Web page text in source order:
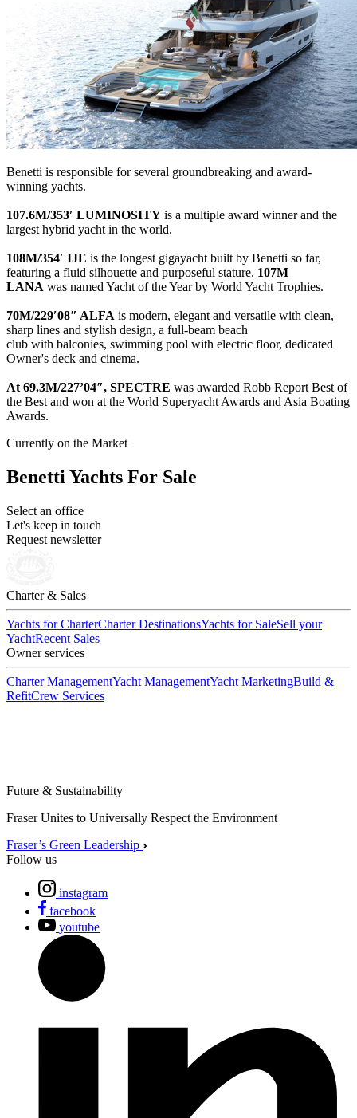
Benetti is responsible for several groundbreaking and award-
winning yachts.
107.6M/353′ LUMINOSITY is a multiple award winner and the
largest hybrid yacht in the world.
108M/354′ IJE is the longest gigayacht built by Benetti so far,
featuring a fluid silhouette and purposeful stature. 107M
LANA was named Yacht of the Year by World Yacht Trophies.
70M/229′08″ ALFA is modern, elegant and versatile with clean,
sharp lines and stylish design, a full-beam beach
club with balconies, swimming pool with electric floor, dedicated
Owner's deck and cinema.
At 69.3M/227’04″, SPECTRE was awarded Robb Report Best of
the Best and won at the World Superyacht Awards and Asia Boating
Awards.
Currently on the Market
Benetti Yachts For Sale
Select an office
Let's keep in touch
Request newsletter
Charter & Sales
Yachts for CharterCharter DestinationsYachts for SaleSell your
YachtRecent Sales
Owner services
Charter ManagementYacht ManagementYacht MarketingBuild &
RefitCrew Services
Future & Sustainability
Fraser Unites to Universally Respect the Environment
Fraser’s Green Leadership
Follow us
instagram
facebook
youtube